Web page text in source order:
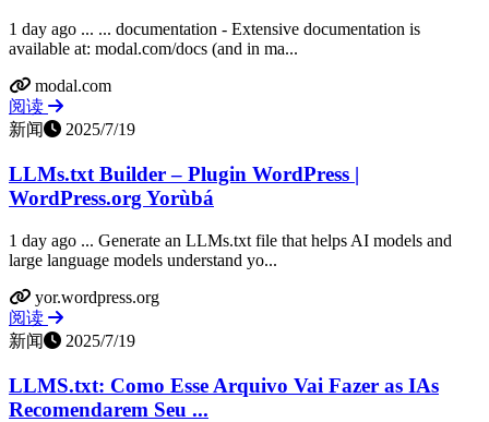
1 day ago ... ... documentation - Extensive documentation is
available at: modal.com/docs (and in ma...
modal.com
阅读
新闻
2025/7/19
LLMs.txt Builder – Plugin WordPress |
WordPress.org Yorùbá
1 day ago ... Generate an LLMs.txt file that helps AI models and
large language models understand yo...
yor.wordpress.org
阅读
新闻
2025/7/19
LLMS.txt: Como Esse Arquivo Vai Fazer as IAs
Recomendarem Seu ...